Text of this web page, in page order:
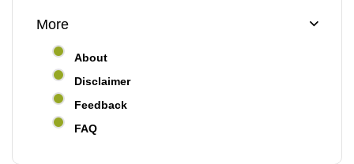
More
About
Disclaimer
Feedback
FAQ